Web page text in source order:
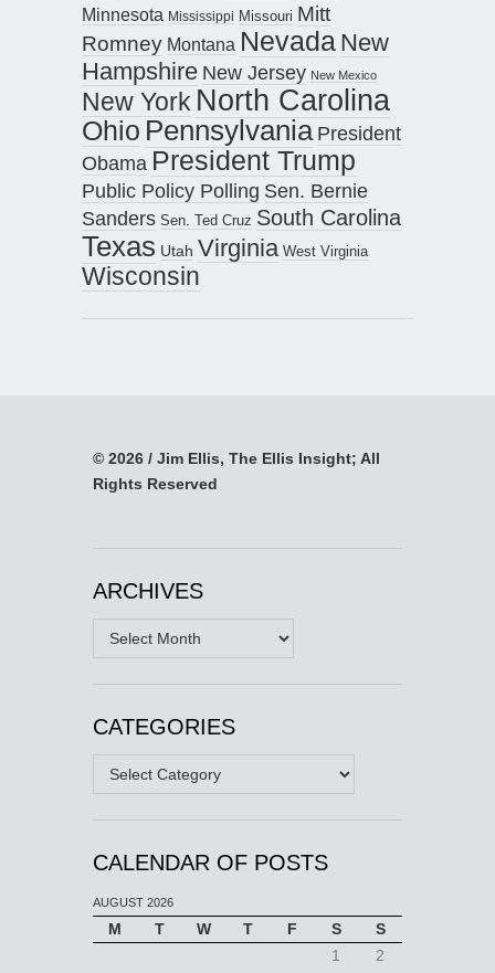
Minnesota Mississippi Missouri Mitt
Romney Montana Nevada New
Hampshire New Jersey New Mexico
New York North Carolina
Ohio Pennsylvania President
Obama President Trump
Public Policy Polling Sen. Bernie
Sanders Sen. Ted Cruz South Carolina
Texas Utah Virginia West Virginia
Wisconsin
© 2026 / Jim Ellis, The Ellis Insight; All
Rights Reserved
ARCHIVES
Archives
CATEGORIES
Categories
CALENDAR OF POSTS
AUGUST 2026
M T W T F S
S
1
2